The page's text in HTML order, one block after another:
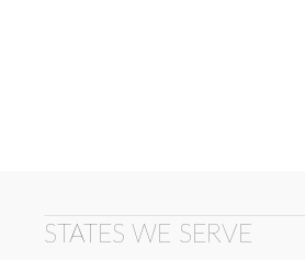
STATES WE SERVE